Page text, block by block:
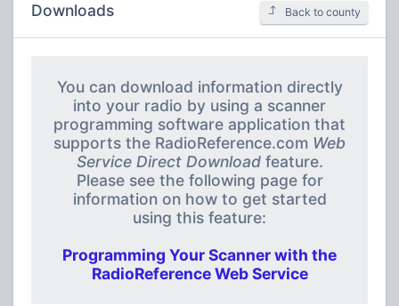
Downloads Back to county
You can download information directly
into your radio by using a scanner
programming software application that
supports the RadioReference.com Web
Service Direct Downloadfeature.
Please see the following page for
information on how to get started
using this feature:
Programming Your Scanner with the
RadioReference Web Service